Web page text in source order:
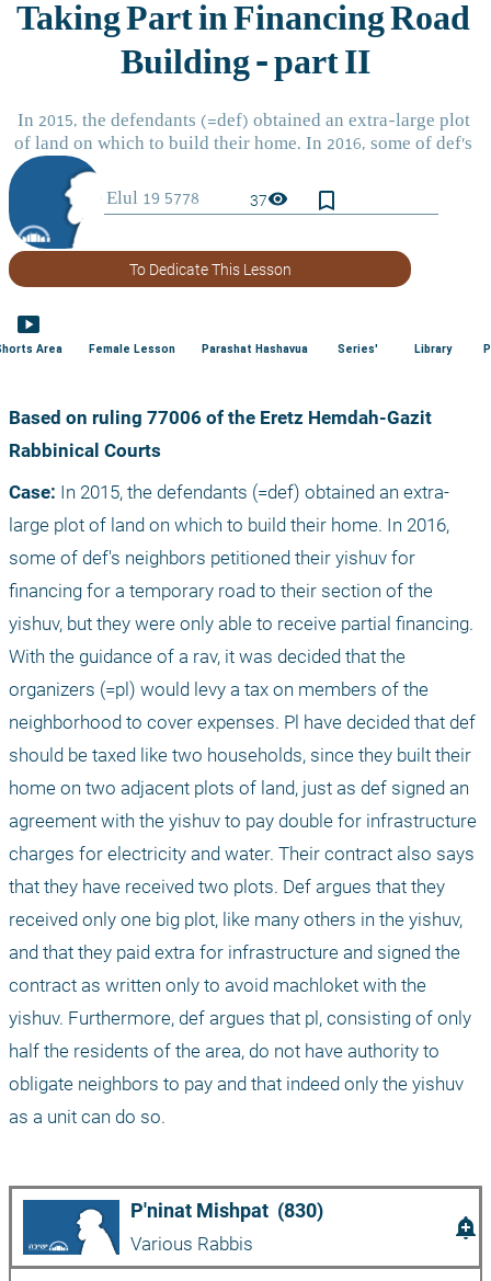
37visibility bookmark_border
To Dedicate This Lesson
smart_display
Area Female Lesson Parashat Hashavua Series' Library
Based on ruling 77006 of the Eretz Hemdah-Gazit
Rabbinical Courts
Case: In 2015, the defendants (=def) obtained an extra-
large plot of land on which to build their home. In 2016,
some of def's neighbors petitioned their yishuv for
financing for a temporary road to their section of the
yishuv, but they were only able to receive partial financing.
With the guidance of a rav, it was decided that the
organizers (=pl) would levy a tax on members of the
neighborhood to cover expenses. Pl have decided that def
should be taxed like two households, since they built their
home on two adjacent plots of land, just as def signed an
agreement with the yishuv to pay double for infrastructure
charges for electricity and water. Their contract also says
that they have received two plots. Def argues that they
received only one big plot, like many others in the yishuv,
and that they paid extra for infrastructure and signed the
contract as written only to avoid machloket with the
yishuv. Furthermore, def argues that pl, consisting of only
half the residents of the area, do not have authority to
obligate neighbors to pay and that indeed only the yishuv
as a unit can do so.
P'ninat Mishpat  (830)
Various Rabbis
add_alert